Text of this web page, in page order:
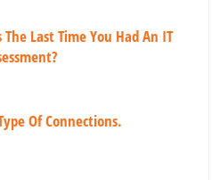
The Last Time You Had An IT
Of Connections.